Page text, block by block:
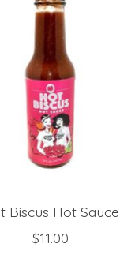
Biscus Hot Sauce
$11.00